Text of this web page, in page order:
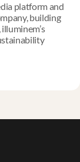
platform and
building